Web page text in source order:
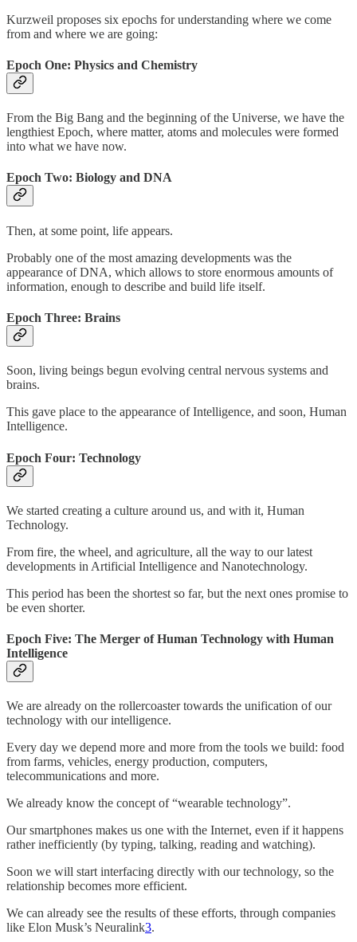
Kurzweil proposes six epochs for understanding where we come
from and where we are going:
Epoch One: Physics and Chemistry
From the Big Bang and the beginning of the Universe, we have the
lengthiest Epoch, where matter, atoms and molecules were formed
into what we have now.
Epoch Two: Biology and DNA
Then, at some point, life appears.
Probably one of the most amazing developments was the
appearance of DNA, which allows to store enormous amounts of
information, enough to describe and build life itself.
Epoch Three: Brains
Soon, living beings begun evolving central nervous systems and
brains.
This gave place to the appearance of Intelligence, and soon, Human
Intelligence.
Epoch Four: Technology
We started creating a culture around us, and with it, Human
Technology.
From fire, the wheel, and agriculture, all the way to our latest
developments in Artificial Intelligence and Nanotechnology.
This period has been the shortest so far, but the next ones promise to
be even shorter.
Epoch Five: The Merger of Human Technology with Human
Intelligence
We are already on the rollercoaster towards the unification of our
technology with our intelligence.
Every day we depend more and more from the tools we build: food
from farms, vehicles, energy production, computers,
telecommunications and more.
We already know the concept of “wearable technology”.
Our smartphones makes us one with the Internet, even if it happens
rather inefficiently (by typing, talking, reading and watching).
Soon we will start interfacing directly with our technology, so the
relationship becomes more efficient.
We can already see the results of these efforts, through companies
like Elon Musk’s Neuralink3.